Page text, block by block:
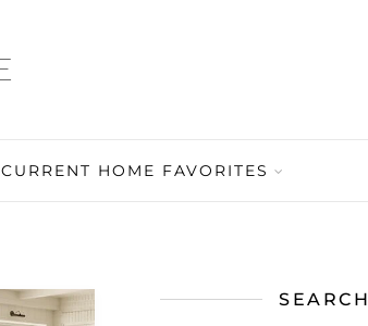
CURRENT HOME FAVORITES
SEARCH